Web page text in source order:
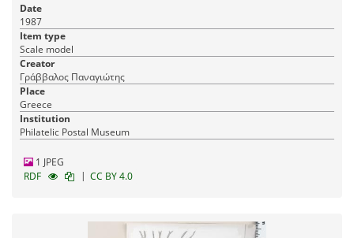
Date
1987
Item type
Scale model
Creator
Γράββαλος Παναγιώτης
Place
Greece
Institution
Philatelic Postal Museum
1 JPEG
RDF
| CC BY 4.0